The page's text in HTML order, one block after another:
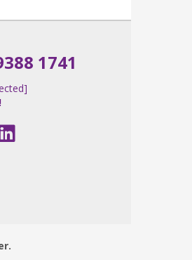
1741